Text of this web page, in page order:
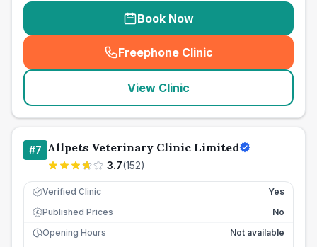
Book Now
Freephone Clinic
(seo_lab_card_freephone
View Clinic
#7 Allpets Veterinary Clinic Limited
3.7(152)
Verified Clinic Yes
£ Published Prices
No
Opening Hours
Not available